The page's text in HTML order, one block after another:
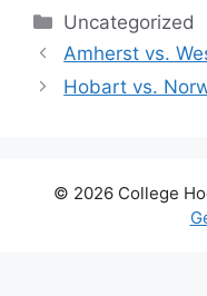
Categories
Uncategorized
Amherst vs.
Hobart vs.
© 2026 College